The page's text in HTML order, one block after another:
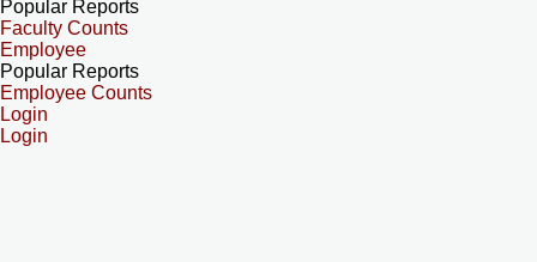
Popular Reports
Faculty Counts
Employee
Popular Reports
Employee Counts
Login
Login